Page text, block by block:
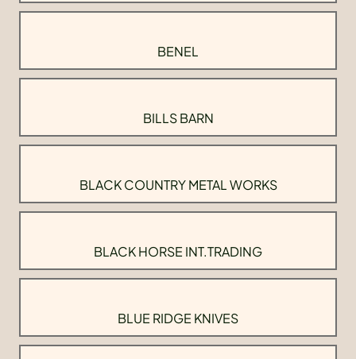
BENEL
BILLS BARN
BLACK COUNTRY METAL WORKS
BLACK HORSE INT.TRADING
BLUE RIDGE KNIVES